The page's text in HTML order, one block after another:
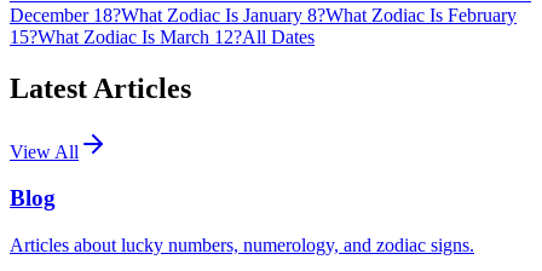
December 18?What Zodiac Is January 8?What Zodiac Is February
15?What Zodiac Is March 12?All Dates
Latest Articles
View All
Blog
Articles about lucky numbers, numerology, and zodiac signs.